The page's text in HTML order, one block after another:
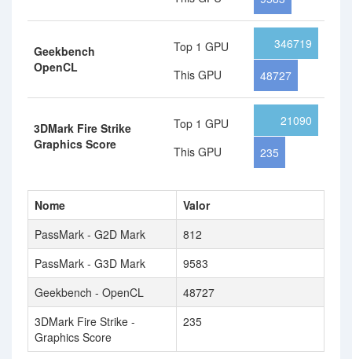
Geekbench
OpenCL
Top 1 GPU
This GPU
346719
48727
3DMark Fire Strike
Graphics Score
Top 1 GPU
This GPU
21090
235
Nome
Valor
PassMark - G2D Mark
812
PassMark - G3D Mark
9583
Geekbench - OpenCL
48727
3DMark Fire Strike -
Graphics Score
235